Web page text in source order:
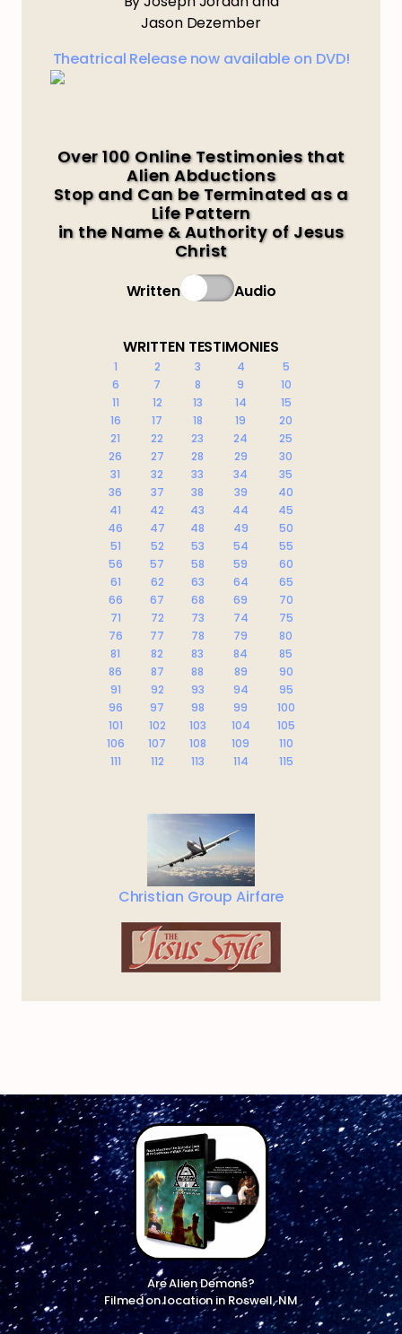
Jason Dezember
Theatrical Release now available on DVD!
Over 100 Online Testimonies that
Alien Abductions
Stop and Can be Terminated as a
Life Pattern
in the Name & Authority of Jesus
Christ
Written Audio
WRITTEN TESTIMONIES
1 2 3 4
5
6
7 8 9
10
11
12 13 14
15
16
17 18 19
20
21
22 23 24
25
26
27 28 29
30
31
32 33 34
35
36
37 38 39
40
41
42 43 44
45
46
47 48 49
50
51
52 53 54
55
56
57 58 59
60
61
62 63 64
65
66
67 68 69
70
71
72 73 74
75
76
77 78 79
80
81
82 83 84
85
86
87 88 89
90
91
92 93 94
95
96
97 98 99
100
101
102 103 104
105
106
107 108 109
110
111
112 113 114 115
Christian Group Airfare
Are Alien Demons?
Filmed on location in Roswell, NM